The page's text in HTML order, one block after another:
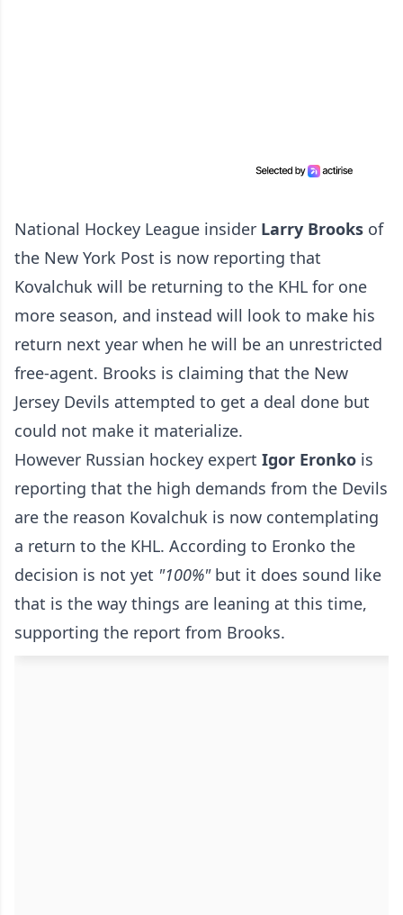
National Hockey League insider Larry Brooks of
the New York Post is now reporting that
Kovalchuk will be returning to the KHL for one
more season, and instead will look to make his
return next year when he will be an unrestricted
free-agent. Brooks is claiming that the New
Jersey Devils attempted to get a deal done but
could not make it materialize.
However Russian hockey expert Igor Eronko is
reporting that the high demands from the Devils
are the reason Kovalchuk is now contemplating
a return to the KHL. According to Eronko the
decision is not yet "100%" but it does sound like
that is the way things are leaning at this time,
supporting the report from Brooks.